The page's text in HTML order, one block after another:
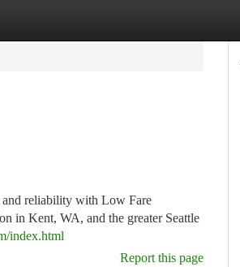
reliability with Low Fare
in Kent, WA, and the greater Seattle
index.html
Report this page